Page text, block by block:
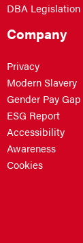
DBA Legislation
Company
Privacy
Modern Slavery
Gender Pay Gap
ESG Report
Accessibility
Awareness
Cookies